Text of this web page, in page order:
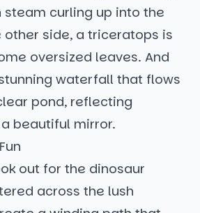
steam curling up into the
other side, a triceratops is
oversized leaves. And
waterfall that flows
pond, reflecting
beautiful mirror.
out for the dinosaur
across the lush